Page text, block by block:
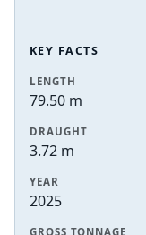
KEY FACTS
LENGTH
79.50 m
DRAUGHT
3.72 m
YEAR
2025
GROSS TONNAGE